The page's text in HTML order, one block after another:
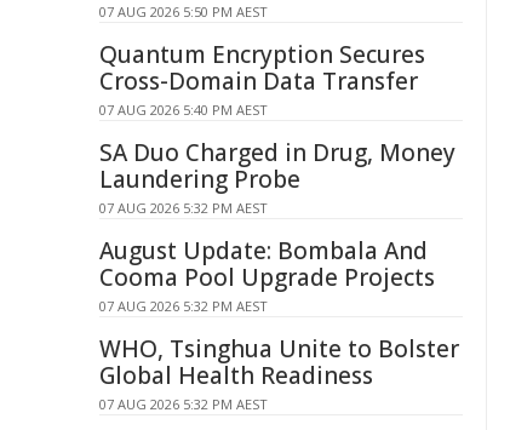
07 AUG 2026 5:50 PM AEST
Quantum Encryption Secures
Cross-Domain Data Transfer
07 AUG 2026 5:40 PM AEST
SA Duo Charged in Drug, Money
Laundering Probe
07 AUG 2026 5:32 PM AEST
August Update: Bombala And
Cooma Pool Upgrade Projects
07 AUG 2026 5:32 PM AEST
WHO, Tsinghua Unite to Bolster
Global Health Readiness
07 AUG 2026 5:32 PM AEST